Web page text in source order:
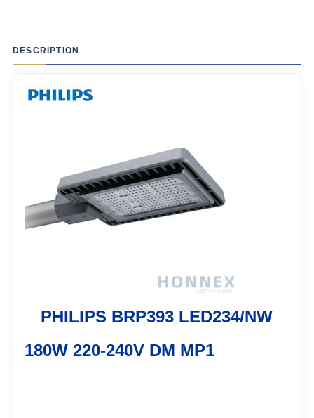
DESCRIPTION
PHILIPS BRP393 LED234/NW
180W 220-240V DM MP1